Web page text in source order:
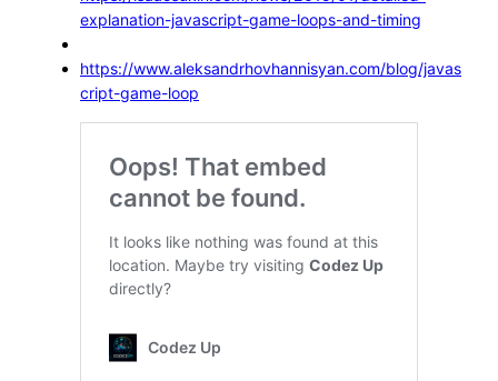
explanation-javascript-game-loops-and-timing
https://www.aleksandrhovhannisyan.com/blog/javas
cript-game-loop